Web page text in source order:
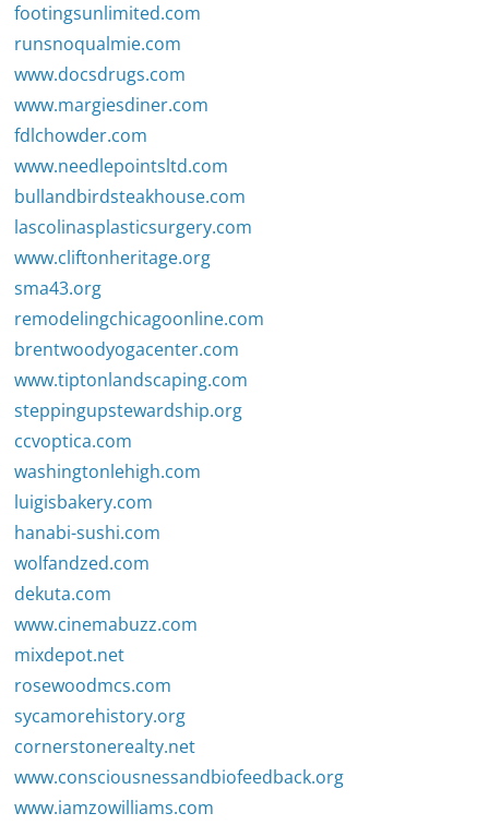
footingsunlimited.com
runsnoqualmie.com
www.docsdrugs.com
www.margiesdiner.com
fdlchowder.com
www.needlepointsltd.com
bullandbirdsteakhouse.com
lascolinasplasticsurgery.com
www.cliftonheritage.org
sma43.org
remodelingchicagoonline.com
brentwoodyogacenter.com
www.tiptonlandscaping.com
steppingupstewardship.org
ccvoptica.com
washingtonlehigh.com
luigisbakery.com
hanabi-sushi.com
wolfandzed.com
dekuta.com
www.cinemabuzz.com
mixdepot.net
rosewoodmcs.com
sycamorehistory.org
cornerstonerealty.net
www.consciousnessandbiofeedback.org
www.iamzowilliams.com